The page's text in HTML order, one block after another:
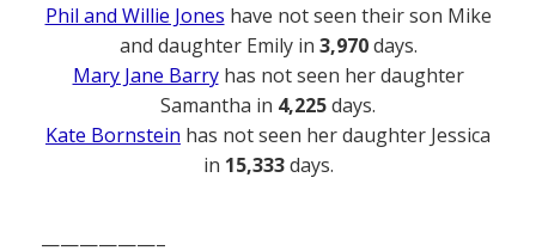
Phil and Willie Jones have not seen their son Mike
and daughter Emily in 3,970days.
Mary Jane Barryhas not seen her daughter
Samantha in 4,225days.
Kate Bornstein has not seen her daughter Jessica
in 15,333days.
——————–